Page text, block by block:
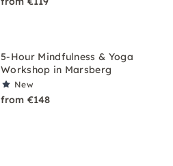
5-Hour Mindfulness & Yoga
Workshop in Marsberg
New
from €148